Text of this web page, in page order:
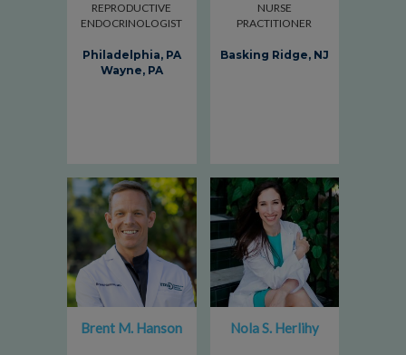
REPRODUCTIVE
ENDOCRINOLOGIST
Philadelphia, PA
Wayne, PA
NURSE
PRACTITIONER
Basking Ridge, NJ
Brent M. Hanson Nola S. Herlihy